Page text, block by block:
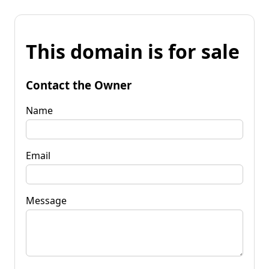
This domain is for sale
Contact the Owner
Name
Email
Message